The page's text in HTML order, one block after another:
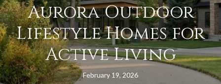
Aurora Outdoor
Lifestyle Homes for
Active Living
February 19, 2026